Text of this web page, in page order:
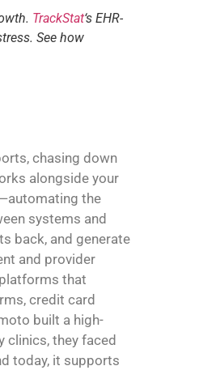
TrackStat‘s EHR-
See how
chasing down
alongside your
the
systems and
back, and generate
and provider
that
credit card
built a high-
clinics, they faced
today, it supports